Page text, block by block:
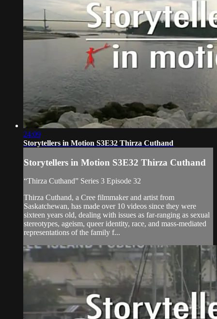
24:09
Storytellers in Motion S3E32 Thirza Cuthand
Storytellers in Motion S3E32 Thirza Cuthand
“Thirza Cuthand” Series 3 Episode 32
Thirza Cuthand, a Cree filmmaker and artist from
Saskatchewan, has made over 10 videos since they were
sixteen years old, dealing with issues as far-ranging as sexual
stereotypes, ageism, queer identity, race, and mass-mediated
representations of the family f...